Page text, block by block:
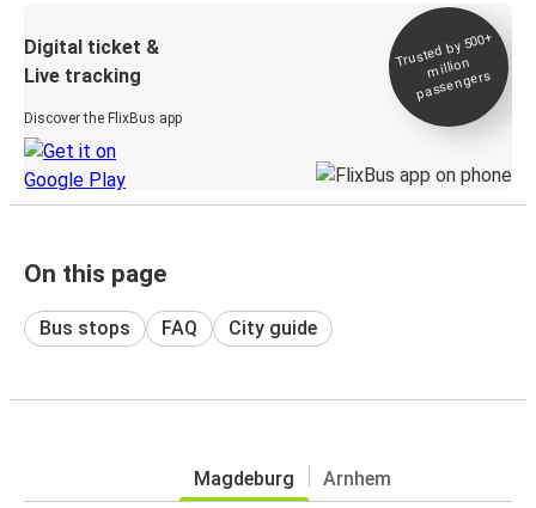
Digital ticket &
Live tracking
Discover the FlixBus app
Trusted by 500+
million
passengers
On this page
Bus stops FAQ City guide
Magdeburg Arnhem